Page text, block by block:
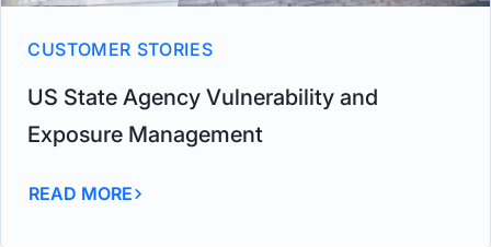
CUSTOMER STORIES
US State Agency Vulnerability and
Exposure Management
READ MORE